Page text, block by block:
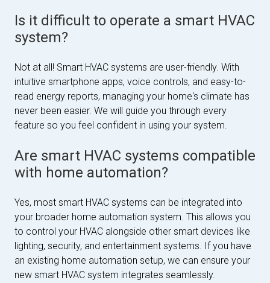
Is it difficult to operate a smart HVAC
system?
Not at all! Smart HVAC systems are user-friendly. With
intuitive smartphone apps, voice controls, and easy-to-
read energy reports, managing your home's climate has
never been easier. We will guide you through every
feature so you feel confident in using your system.
Are smart HVAC systems compatible
with home automation?
Yes, most smart HVAC systems can be integrated into
your broader home automation system. This allows you
to control your HVAC alongside other smart devices like
lighting, security, and entertainment systems. If you have
an existing home automation setup, we can ensure your
new smart HVAC system integrates seamlessly.